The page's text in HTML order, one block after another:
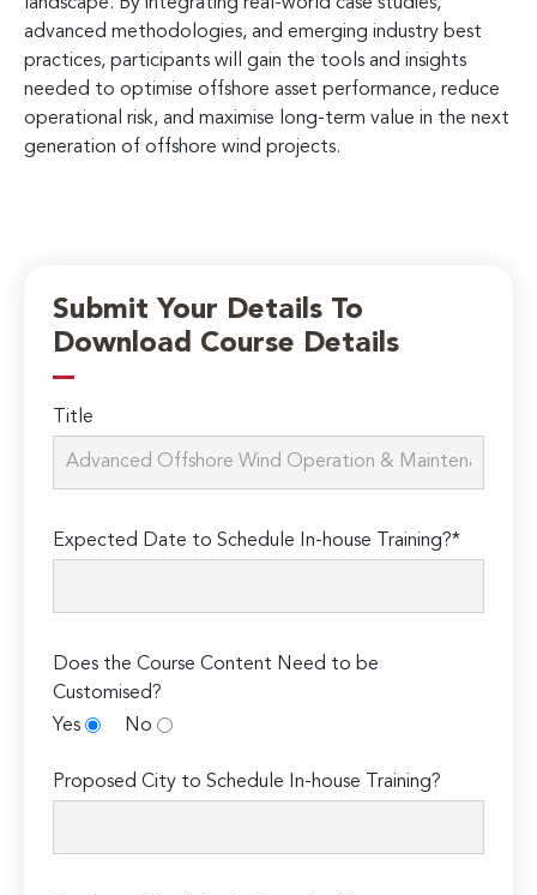
advanced methodologies, and emerging industry best
practices, participants will gain the tools and insights
needed to optimise offshore asset performance, reduce
operational risk, and maximise long-term value in the next
generation of offshore wind projects.
Submit Your Details To
Download Course Details
Title
Expected Date to Schedule In-house Training?*
Does the Course Content Need to be
Customised?
Yes
No
Proposed City to Schedule In-house Training?